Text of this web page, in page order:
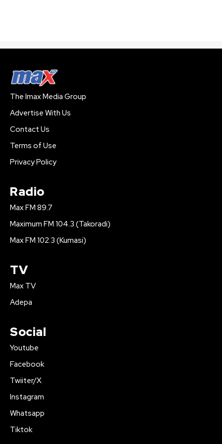
The Imax Media Group
Advertise With Us
Contact Us
Terms of Use
Privacy Policy
Radio
Max FM 89.7
Maximum FM 104.3 (Takoradi)
Max FM 102.3 (Kumasi)
TV
Max TV
Adepa
Social
Youtube
Facebook
Twiiter/X
Instagram
Whatsapp
Tiktok